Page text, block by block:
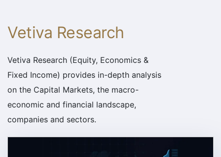
Vetiva Research
Vetiva Research (Equity, Economics &
Fixed Income) provides in-depth analysis
on the Capital Markets, the macro-
economic and financial landscape,
companies and sectors.